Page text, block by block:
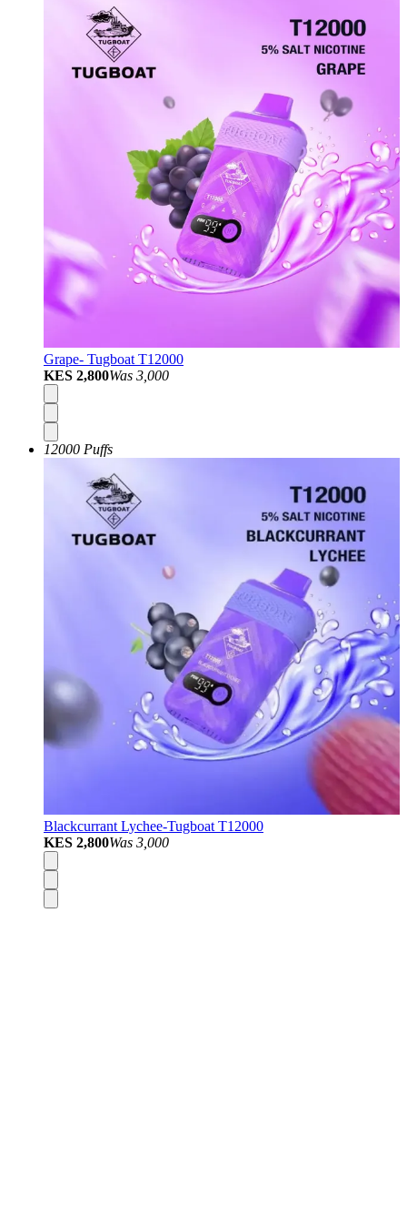
Grape- Tugboat T12000
KES 2,800Was 3,000
12000 Puffs
Blackcurrant Lychee-Tugboat T12000
KES 2,800Was 3,000